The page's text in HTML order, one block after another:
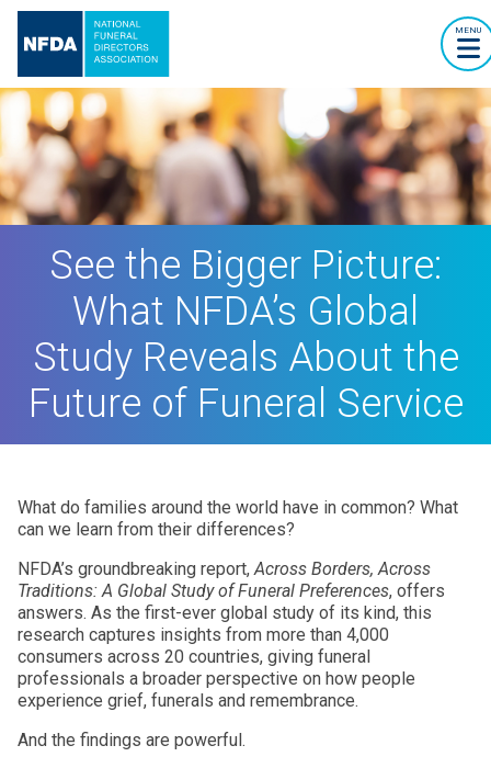
MENU
See the Bigger Picture:
What NFDA’s Global
Study Reveals About the
Future of Funeral Service
What do families around the world have in common? What
can we learn from their differences?
NFDA’s groundbreaking report,Across Borders, Across
Traditions: A Global Study of Funeral Preferences, offers
answers. As the first-ever global study of its kind, this
research captures insights from more than 4,000
consumers across 20 countries, giving funeral
professionals a broader perspective on how people
experience grief, funerals and remembrance.
And the findings are powerful.